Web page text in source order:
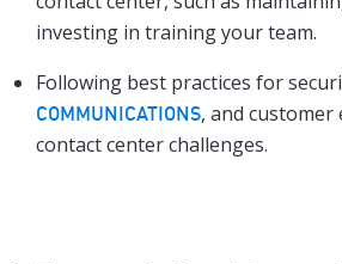
investing in training your team.
Following best practices for
COMMUNICATIONS, and customer
contact center challenges.